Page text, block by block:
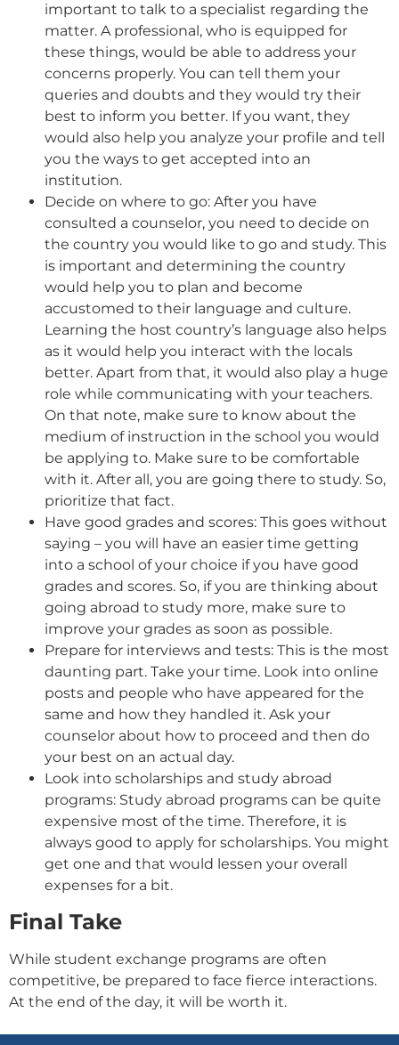
important to talk to a specialist regarding the
matter. A professional, who is equipped for
these things, would be able to address your
concerns properly. You can tell them your
queries and doubts and they would try their
best to inform you better. If you want, they
would also help you analyze your profile and tell
you the ways to get accepted into an
institution.
Decide on where to go: After you have
consulted a counselor, you need to decide on
the country you would like to go and study. This
is important and determining the country
would help you to plan and become
accustomed to their language and culture.
Learning the host country’s language also helps
as it would help you interact with the locals
better. Apart from that, it would also play a huge
role while communicating with your teachers.
On that note, make sure to know about the
medium of instruction in the school you would
be applying to. Make sure to be comfortable
with it. After all, you are going there to study. So,
prioritize that fact.
Have good grades and scores: This goes without
saying – you will have an easier time getting
into a school of your choice if you have good
grades and scores. So, if you are thinking about
going abroad to study more, make sure to
improve your grades as soon as possible.
Prepare for interviews and tests: This is the most
daunting part. Take your time. Look into online
posts and people who have appeared for the
same and how they handled it. Ask your
counselor about how to proceed and then do
your best on an actual day.
Look into scholarships and study abroad
programs: Study abroad programs can be quite
expensive most of the time. Therefore, it is
always good to apply for scholarships. You might
get one and that would lessen your overall
expenses for a bit.
Final Take
While student exchange programs are often
competitive, be prepared to face fierce interactions.
At the end of the day, it will be worth it.